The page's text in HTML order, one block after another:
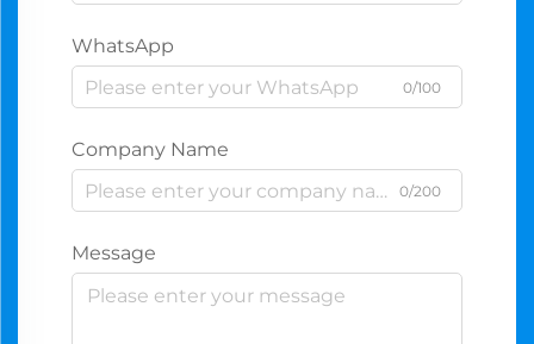
WhatsApp
0/100
Company Name
0/200
Message